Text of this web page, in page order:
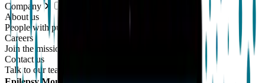
Company
About us
People with purpose
Careers
Join the mission
Contact us
Talk to our team